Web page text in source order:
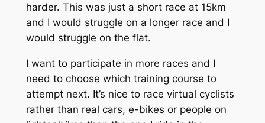
harder. This was just a short race at 15km
and I would struggle on a longer race and I
would struggle on the flat.
I want to participate in more races and I
need to choose which training course to
attempt next. It’s nice to race virtual cyclists
rather than real cars, e-bikes or people on